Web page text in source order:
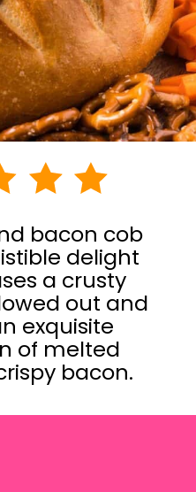
bacon cob
delight
a crusty
out and
exquisite
of melted
bacon.